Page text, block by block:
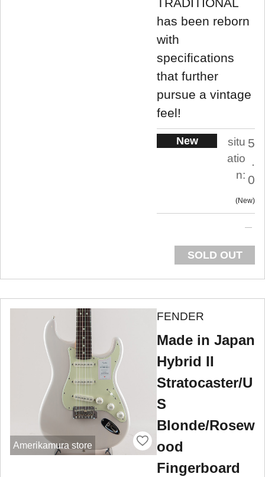
TRADITIONAL
has been reborn
with
specifications
that further
pursue a vintage
feel!
New
situ
atio
n:
5
.
0
New
SOLD OUT
Amerikamura store
FENDER
Made in Japan
Hybrid II
Stratocaster/U
S
Blonde/Rosew
ood
Fingerboard